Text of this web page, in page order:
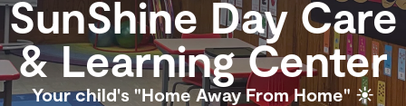
SunShine Day Care
& Learning Center
Your child's "Home Away From Home" ☀️